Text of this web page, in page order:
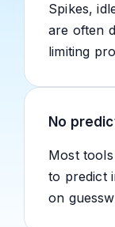
Spikes,
are often
limiting
No
Most
to predict
on